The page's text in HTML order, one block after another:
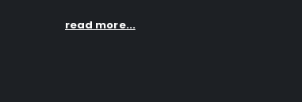
read more...